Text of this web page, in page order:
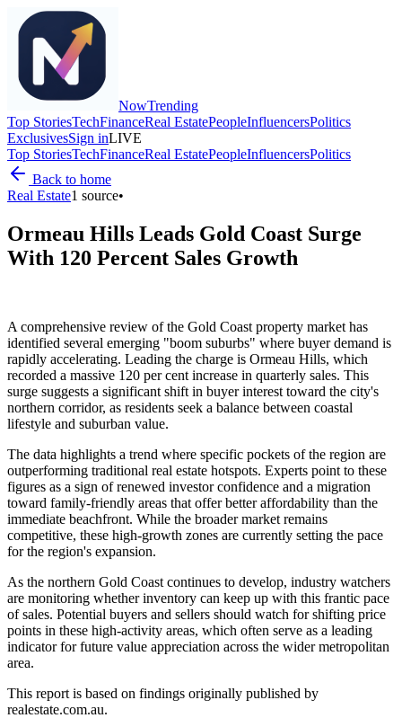
NowTrending
Top StoriesTechFinanceReal EstatePeopleInfluencersPolitics
ExclusivesSign inLIVE
Top StoriesTechFinanceReal EstatePeopleInfluencersPolitics
Back to home
Real Estate1 source•
Ormeau Hills Leads Gold Coast Surge
With 120 Percent Sales Growth
A comprehensive review of the Gold Coast property market has
identified several emerging "boom suburbs" where buyer demand is
rapidly accelerating. Leading the charge is Ormeau Hills, which
recorded a massive 120 per cent increase in quarterly sales. This
surge suggests a significant shift in buyer interest toward the city's
northern corridor, as residents seek a balance between coastal
lifestyle and suburban value.
The data highlights a trend where specific pockets of the region are
outperforming traditional real estate hotspots. Experts point to these
figures as a sign of renewed investor confidence and a migration
toward family-friendly areas that offer better affordability than the
immediate beachfront. While the broader market remains
competitive, these high-growth zones are currently setting the pace
for the region's expansion.
As the northern Gold Coast continues to develop, industry watchers
are monitoring whether inventory can keep up with this frantic pace
of sales. Potential buyers and sellers should watch for shifting price
points in these high-activity areas, which often serve as a leading
indicator for future value appreciation across the wider metropolitan
area.
This report is based on findings originally published by
realestate.com.au.